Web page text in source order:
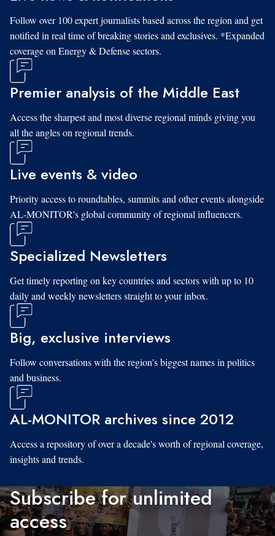
Follow over 100 expert journalists based across the region and get
notified in real time of breaking stories and exclusives. *Expanded
coverage on Energy & Defense sectors.
Premier analysis of the Middle East
Access the sharpest and most diverse regional minds giving you
all the angles on regional trends.
Live events & video
Priority access to roundtables, summits and other events alongside
AL-MONITOR's global community of regional influencers.
Specialized Newsletters
Get timely reporting on key countries and sectors with up to 10
daily and weekly newsletters straight to your inbox.
Big, exclusive interviews
Follow conversations with the region's biggest names in politics
and business.
AL-MONITOR archives since 2012
Access a repository of over a decade's worth of regional coverage,
insights and trends.
Subscribe for unlimited
access